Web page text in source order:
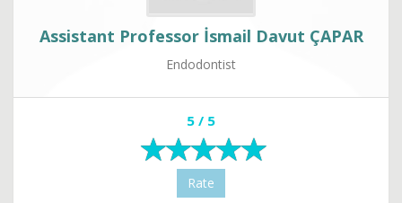
Assistant Professor İsmail Davut ÇAPAR
Endodontist
5 / 5
Rate